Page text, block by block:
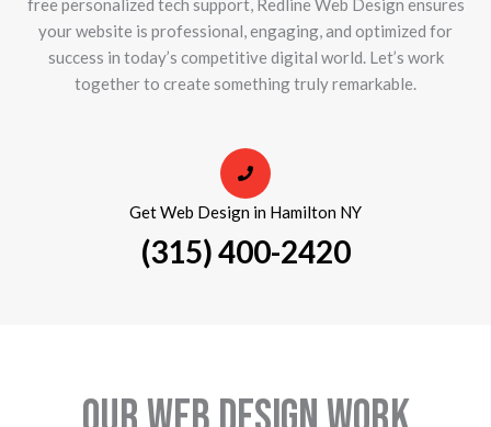
free personalized tech support, Redline Web Design ensures
your website is professional, engaging, and optimized for
success in today’s competitive digital world. Let’s work
together to create something truly remarkable.
Get Web Design in Hamilton NY
(315) 400-2420